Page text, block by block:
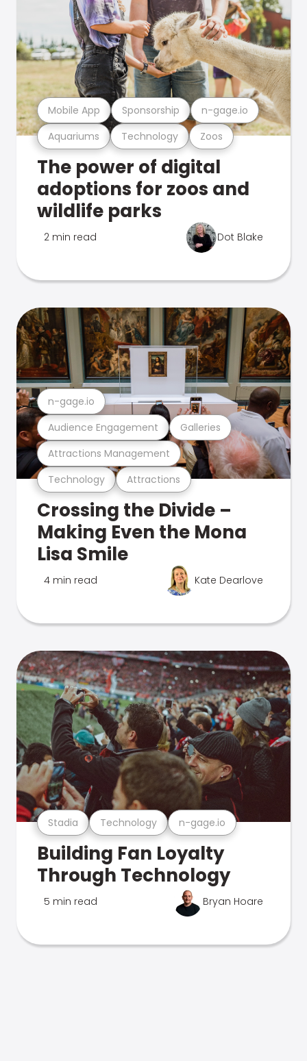
Aquariums Technology Zoos
Mobile App Sponsorship n-gage.io
The power of digital
adoptions for zoos and
wildlife parks
2 min read Dot Blake
Technology Attractions
Attractions Management
Audience Engagement Galleries
n-gage.io
Crossing the Divide –
Making Even the Mona
Lisa Smile
4 min read Kate Dearlove
Stadia Technology n-gage.io
Building Fan Loyalty
Through Technology
5 min read Bryan Hoare